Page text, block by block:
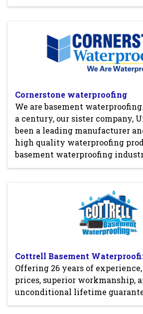
Cornerstone waterproofing
We are basement
a century, our sister company,
been a leading manufacturer
high quality waterproofing
basement waterproofing
Cottrell Basement
Offering 26 years of
prices, superior workmanship,
unconditional lifetime